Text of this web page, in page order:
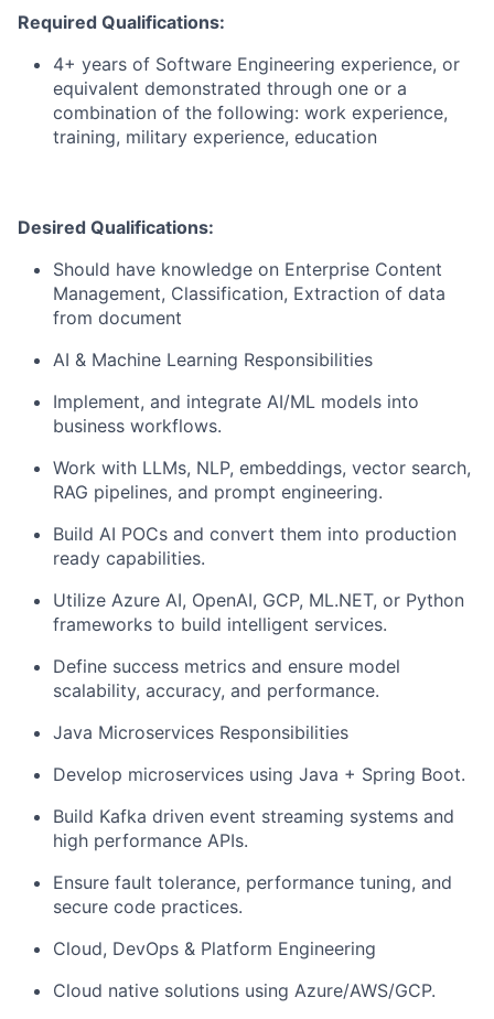
Required Qualifications:
4+ years of Software Engineering experience, or
equivalent demonstrated through one or a
combination of the following: work experience,
training, military experience, education
Desired Qualifications:
Should have knowledge on Enterprise Content
Management, Classification, Extraction of data
from document
AI & Machine Learning Responsibilities
Implement, and integrate AI/ML models into
business workflows.
Work with LLMs, NLP, embeddings, vector search,
RAG pipelines, and prompt engineering.
Build AI POCs and convert them into production
ready capabilities.
Utilize Azure AI, OpenAI, GCP, ML.NET, or Python
frameworks to build intelligent services.
Define success metrics and ensure model
scalability, accuracy, and performance.
Java Microservices Responsibilities
Develop microservices using Java + Spring Boot.
Build Kafka driven event streaming systems and
high performance APIs.
Ensure fault tolerance, performance tuning, and
secure code practices.
Cloud, DevOps & Platform Engineering
Cloud native solutions using Azure/AWS/GCP.